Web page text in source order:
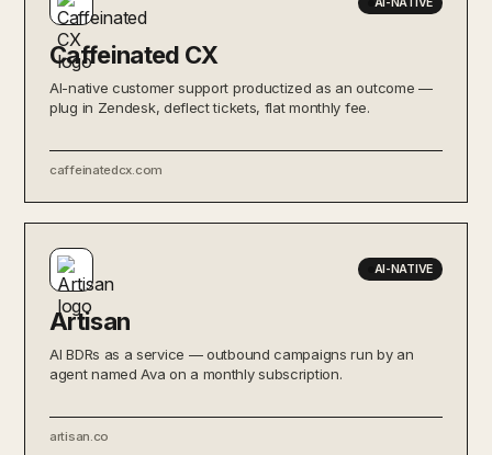
Caffeinated CX
AI-native customer support productized as an outcome —
plug in Zendesk, deflect tickets, flat monthly fee.
caffeinatedcx.com
AI-NATIVE
Artisan
AI BDRs as a service — outbound campaigns run by an
agent named Ava on a monthly subscription.
artisan.co